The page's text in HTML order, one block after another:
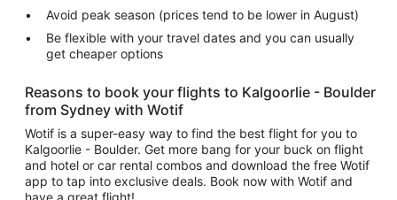
Avoid peak season (prices tend to be lower in August)
Be flexible with your travel dates and you can usually
get cheaper options
Reasons to book your flights to Kalgoorlie - Boulder
from Sydney with Wotif
Wotif is a super-easy way to find the best flight for you to
Kalgoorlie - Boulder. Get more bang for your buck on flight
and hotel or car rental combos and download the free Wotif
app to tap into exclusive deals. Book now with Wotif and
have a great flight!